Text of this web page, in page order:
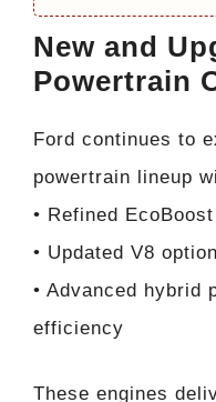
New and
Powertrain
Ford continues to
powertrain lineup
• Refined
• Updated V8
• Advanced hybrid
efficiency
These engines